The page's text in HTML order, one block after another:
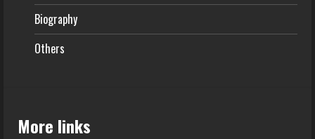
Biography
Others
More links